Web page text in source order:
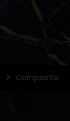
Composite